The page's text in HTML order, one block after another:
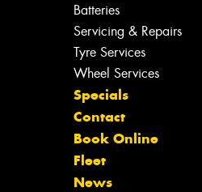
Batteries
Servicing & Repairs
Tyre Services
Wheel Services
Specials
Contact
Book Online
Fleet
News